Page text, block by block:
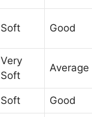
Soft Good
Very
Soft
Average
Soft Good